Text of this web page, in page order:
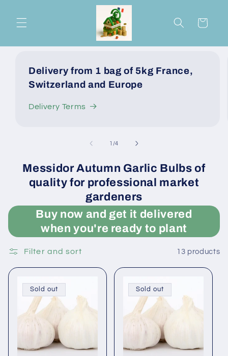
content
Cart
Delivery from 1 bag of 5kg France,
Switzerland and Europe
Delivery Terms
1 /of
4
Messidor Autumn Garlic Bulbs of
quality for professional market
gardeners
Buy now and get it delivered
when you're ready to plant
Filter and sort 13 products
Sold out Sold out